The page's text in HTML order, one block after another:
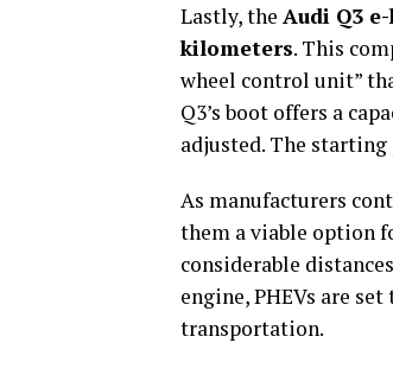
Lastly, the Audi Q3
kilometers. This
wheel control unit”
Q3’s boot offers a
adjusted. The
As manufacturers
them a viable option
considerable
engine, PHEVs are
transportation.